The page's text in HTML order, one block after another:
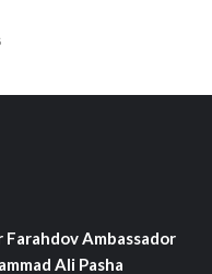
Ambassador
Ali Pasha